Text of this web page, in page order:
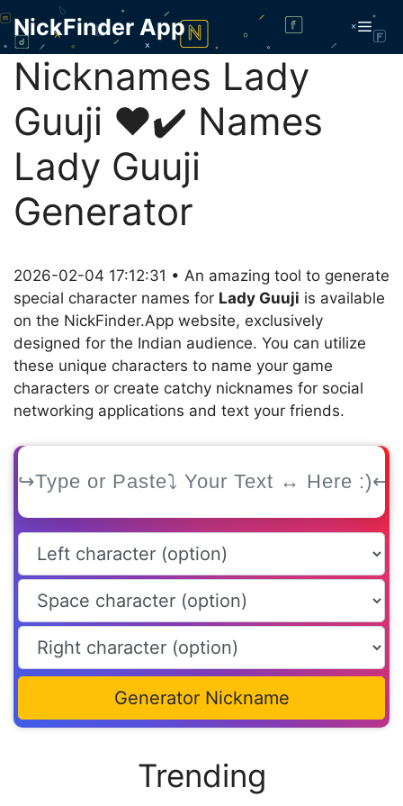
Skip
content
NickFinder App
Nicknames Lady
Guuji ❤️✔️ Names
Lady Guuji
Generator
2026-02-04 17:12:31 • An amazing tool to generate
special character names for Lady Guuji is available
on the NickFinder.App website, exclusively
designed for the Indian audience. You can utilize
these unique characters to name your game
characters or create catchy nicknames for social
networking applications and text your friends.
Generator Nickname
Trending